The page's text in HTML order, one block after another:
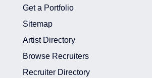
Get a Portfolio
Sitemap
Artist Directory
Browse Recruiters
Recruiter Directory